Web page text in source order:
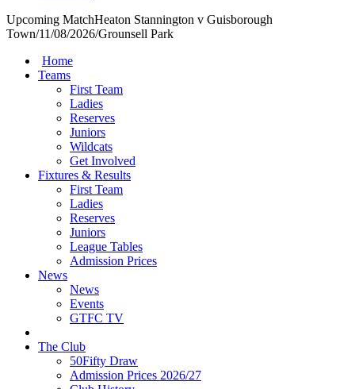
Upcoming MatchHeaton Stannington v Guisborough
Town/11/08/2026/Grounsell Park
Home
Teams
First Team
Ladies
Reserves
Juniors
Wildcats
Get Involved
Fixtures & Results
First Team
Ladies
Reserves
Juniors
League Tables
Admission Prices
News
News
Events
GTFC TV
The Club
50Fifty Draw
Admission Prices 2026/27